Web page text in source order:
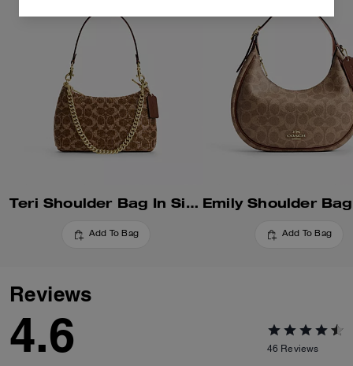
Teri Shoulder Bag In Signature Beaded Satin
Add To Bag Add To Bag
Reviews
4.6 46 Reviews